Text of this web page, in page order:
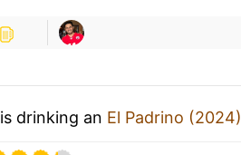
is drinking an El Padrino (2024)